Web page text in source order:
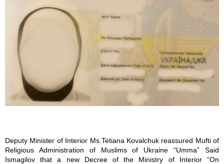
9
Deputy Minister of Interior Ms.Tetiana Kovalchuk reassured Mufti of
Religious Administration of Muslims of Ukraine “Umma” Said
Ismagilov that a new Decree of the Ministry of Interior “On